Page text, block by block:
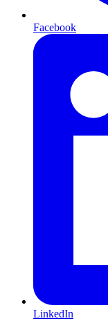
Facebook
LinkedIn